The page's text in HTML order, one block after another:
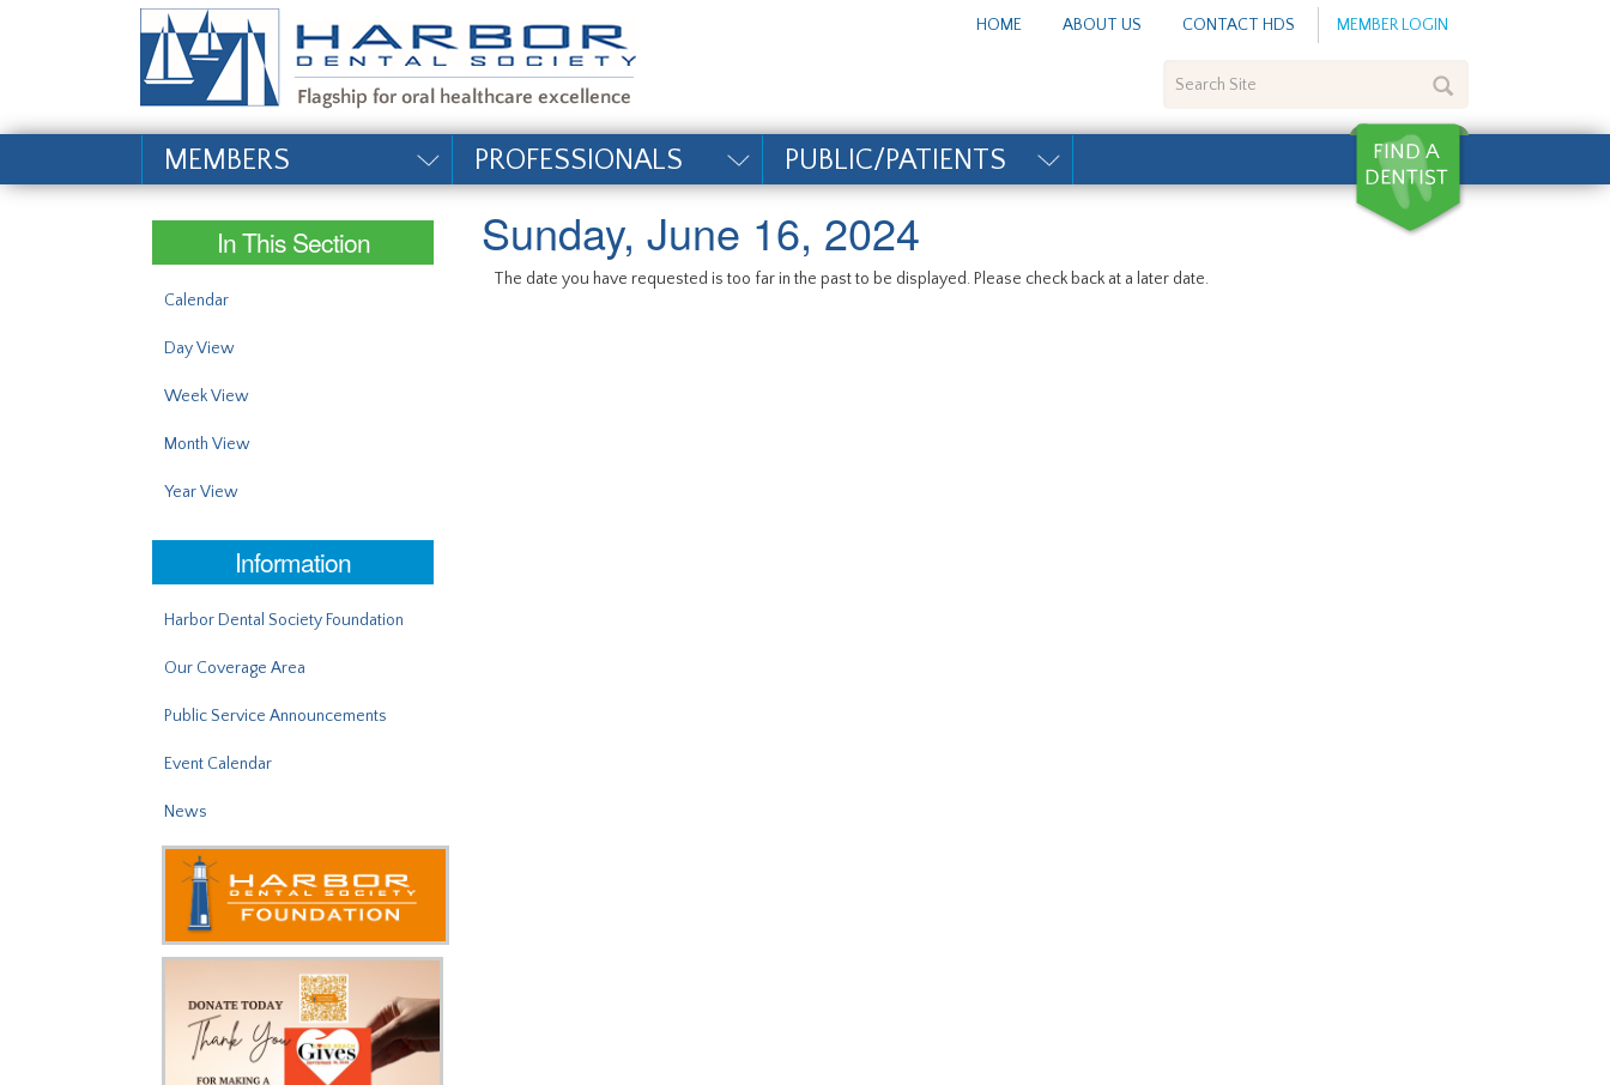
#site_config.memo_site_title# HOME ABOUT US CONTACT HDS MEMBER LOGIN
Site
MEMBERS PROFESSIONALS PUBLIC/PATIENTS
In This Section
Calendar
Day View
Week View
Month View
Year View
Information
Harbor Dental Society Foundation
Our Coverage Area
Public Service Announcements
Event Calendar
News
Sunday, June 16, 2024
The date you have requested is too far in the past to be displayed. Please check back at a later date.